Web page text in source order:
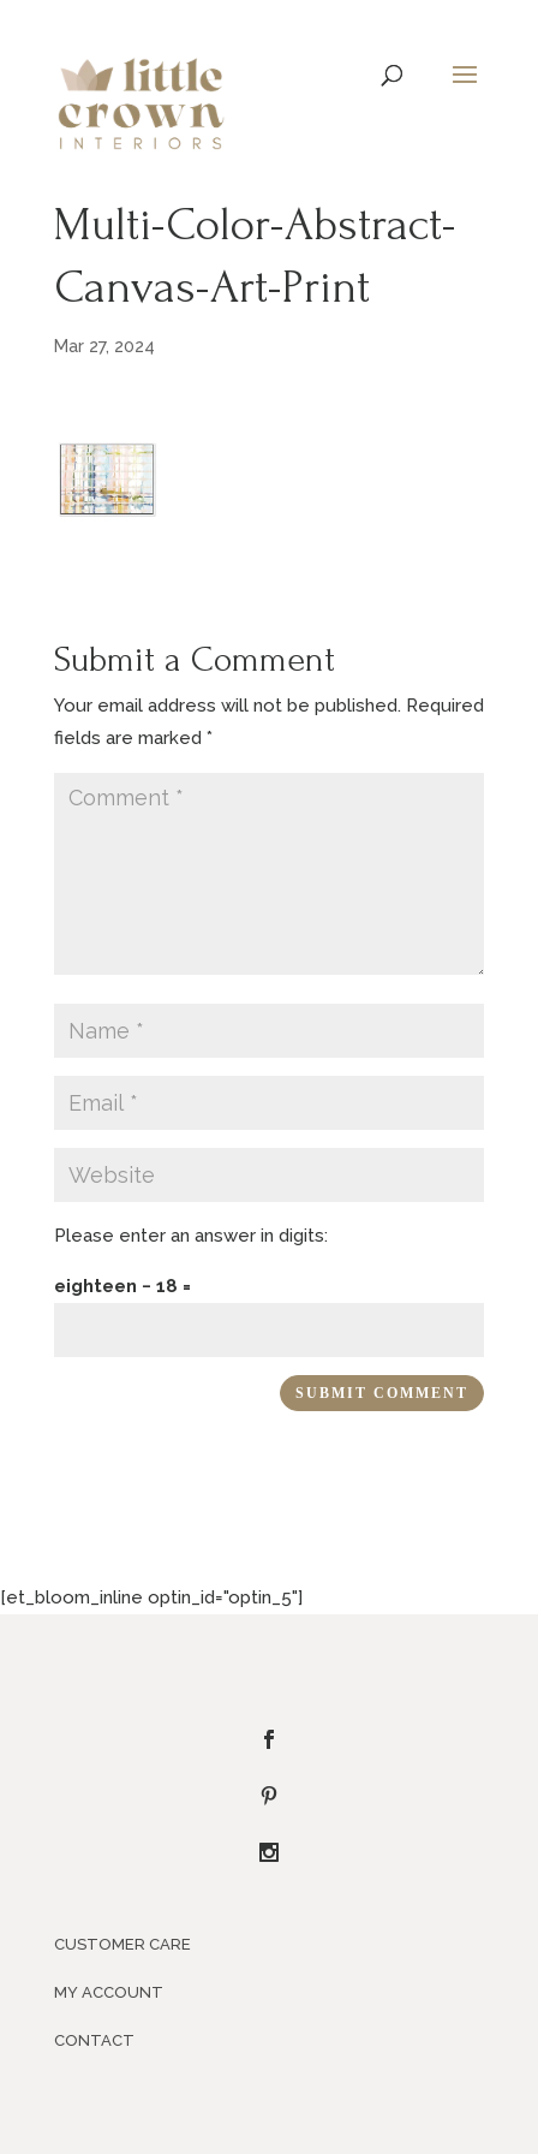
Multi-Color-Abstract-
Canvas-Art-Print
Mar 27, 2024
Submit a Comment
Your email address will not be published. Required
fields are marked *
Please enter an answer in digits:
eighteen − 18 =
[et_bloom_inline optin_id="optin_5"]
CUSTOMER CARE
MY ACCOUNT
CONTACT